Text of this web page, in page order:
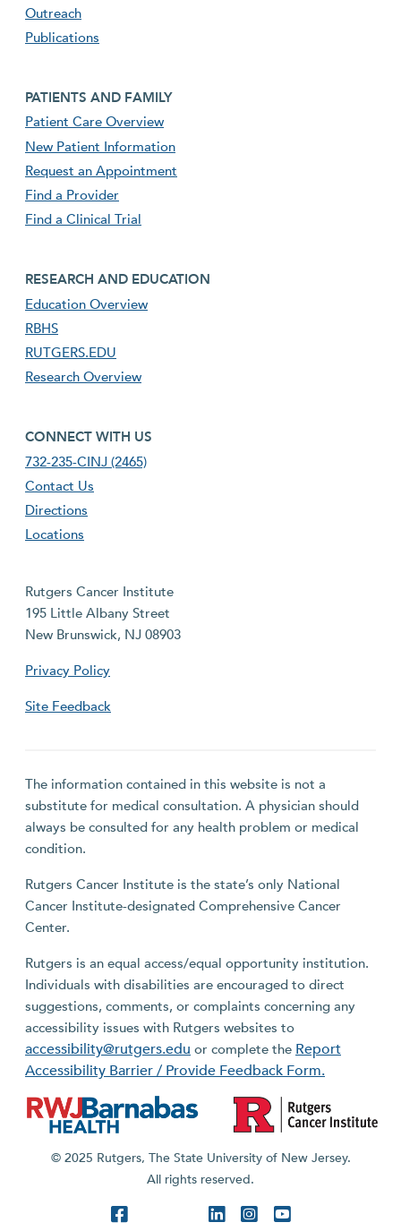
Outreach
Publications
Footer second menu
PATIENTS AND FAMILY
Patient Care Overview
New Patient Information
Request an Appointment
Find a Provider
Find a Clinical Trial
footer third menu
RESEARCH AND EDUCATION
Education Overview
RBHS
RUTGERS.EDU
Research Overview
footer fourth menu
CONNECT WITH US
732-235-CINJ (2465)
Contact Us
Directions
Locations
Rutgers Cancer Institute
195 Little Albany Street
New Brunswick, NJ 08903
Privacy Policy
Site Feedback
The information contained in this website is not a
substitute for medical consultation. A physician should
always be consulted for any health problem or medical
condition.
Rutgers Cancer Institute is the state’s only National
Cancer Institute-designated Comprehensive Cancer
Center.
Rutgers is an equal access/equal opportunity institution.
Individuals with disabilities are encouraged to direct
suggestions, comments, or complaints concerning any
accessibility issues with Rutgers websites to
accessibility@rutgers.edu or complete the Report
Accessibility Barrier / Provide Feedback Form.
© 2025 Rutgers, The State University of New Jersey.
All rights reserved.